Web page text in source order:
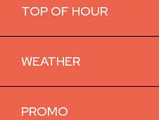
TOP OF HOUR
WEATHER
PROMO